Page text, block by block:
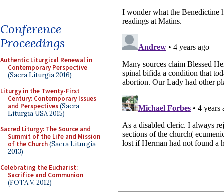
Conference
Proceedings
Authentic Liturgical Renewal in
Contemporary Perspective
(Sacra Liturgia 2016)
Liturgy in the Twenty-First
Century: Contemporary Issues
and Perspectives(Sacra
Liturgia USA 2015)
Sacred Liturgy: The Source and
Summit of the Life and Mission
of the Church(Sacra Liturgia
2013)
Celebrating the Eucharist:
Sacrifice and Communion
(FOTA V, 2012)